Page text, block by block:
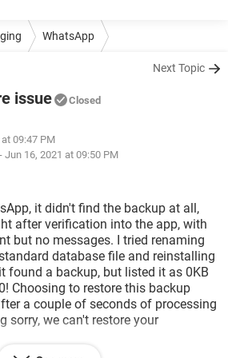
WhatsApp
Next Topic
issue Closed
09:47 PM
- Jun 16, 2021 at 09:50 PM
it didn't find the backup at all,
after verification into the app, with
but no messages. I tried renaming
database file and reinstalling
found a backup, but listed it as 0KB
Choosing to restore this backup
a couple of seconds of processing
sorry, we can't restore your